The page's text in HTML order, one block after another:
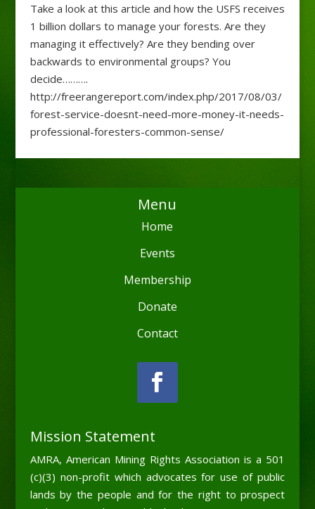
Take a look at this article and how the USFS receives
1 billion dollars to manage your forests. Are they
managing it effectively? Are they bending over
backwards to environmental groups? You
decide……….
http://freerangereport.com/index.php/2017/08/03/
forest-service-doesnt-need-more-money-it-needs-
professional-foresters-common-sense/
Menu
Home
Events
Membership
Donate
Contact
Mission Statement
AMRA, American Mining Rights Association is a 501
(c)(3) non-profit which advocates for use of public
lands by the people and for the right to prospect